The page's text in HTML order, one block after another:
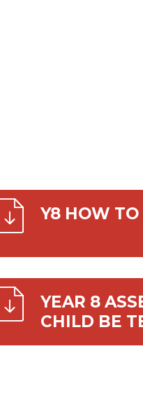
Y8 HOW TO
YEAR 8
CHILD BE